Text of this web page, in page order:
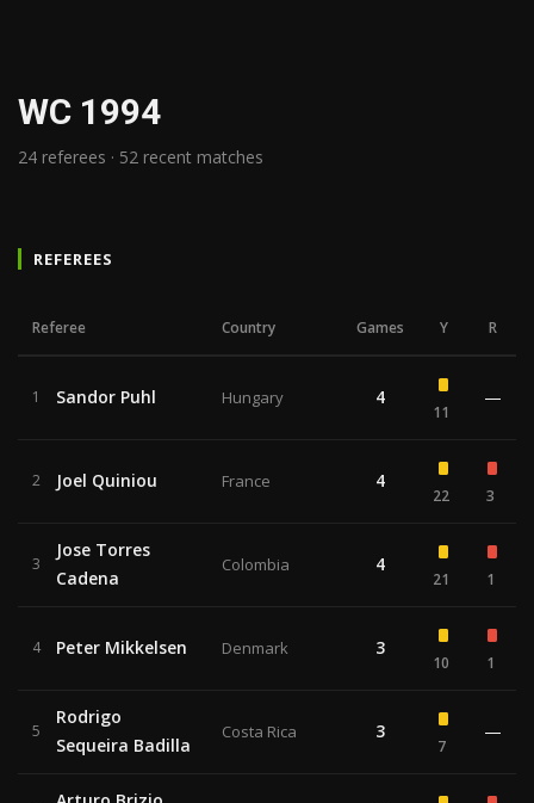
WC 1994
24 referees · 52 recent matches
REFEREES
Referee Country Games Y R
1 Sandor Puhl Hungary 4
11
—
2 Joel Quiniou France 4
22 3
3
Jose Torres
Cadena
Colombia 4
21 1
4 Peter Mikkelsen Denmark 3
10 1
5
Rodrigo
Sequeira Badilla
Costa Rica 3
7
—